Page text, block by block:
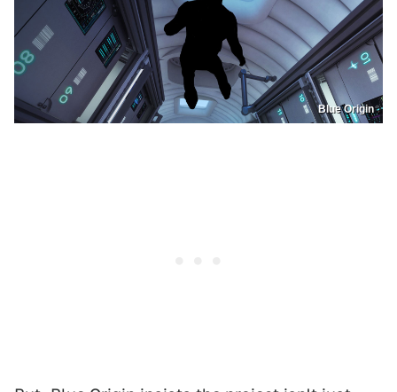
Blue Origin